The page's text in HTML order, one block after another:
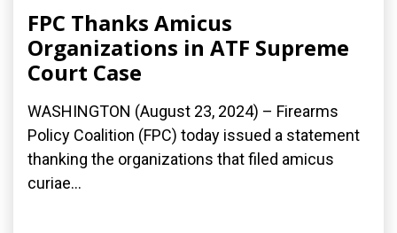
FPC Thanks Amicus
Organizations in ATF Supreme
Court Case
WASHINGTON (August 23, 2024) – Firearms
Policy Coalition (FPC) today issued a statement
thanking the organizations that filed amicus
curiae...